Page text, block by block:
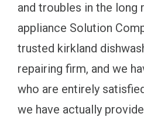
and troubles in the long
appliance Solution
trusted kirkland
repairing firm, and we
who are entirely
we have actually